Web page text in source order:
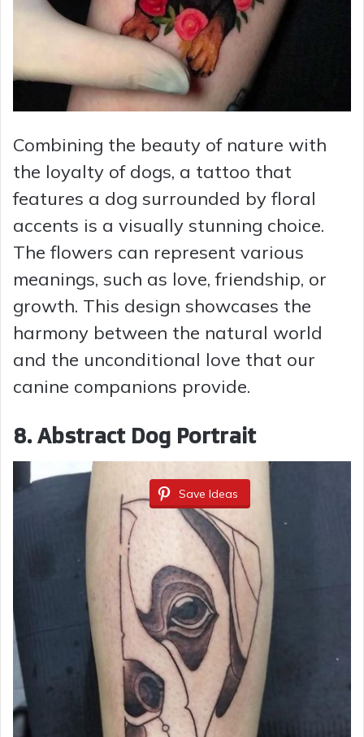
Combining the beauty of nature with
the loyalty of dogs, a tattoo that
features a dog surrounded by floral
accents is a visually stunning choice.
The flowers can represent various
meanings, such as love, friendship, or
growth. This design showcases the
harmony between the natural world
and the unconditional love that our
canine companions provide.
8. Abstract Dog Portrait
Save Ideas